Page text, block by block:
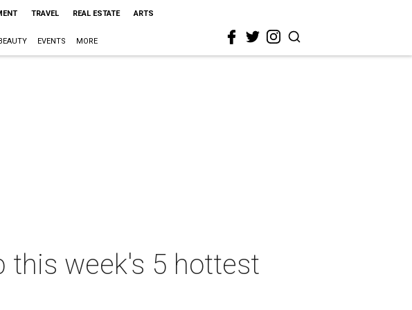
TRAVEL REAL ESTATE ARTS
EVENTS MORE
this week's 5 hottest